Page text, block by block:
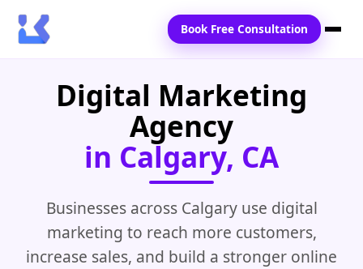
Home
Locations
Blogs
Contact Us
Book Free Consultation
Digital Marketing
Agency
in Calgary, CA
Businesses across Calgary use digital
marketing to reach more customers,
increase sales, and build a stronger online